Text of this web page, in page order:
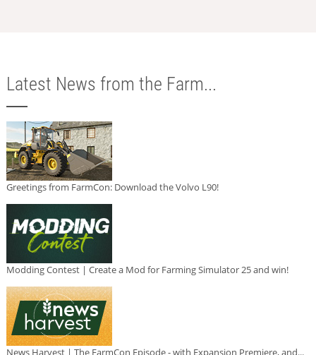
Latest News from the Farm...
Greetings from FarmCon: Download the Volvo L90!
Modding Contest | Create a Mod for Farming Simulator 25 and win!
News Harvest | The FarmCon Episode - with Expansion Premiere, and...